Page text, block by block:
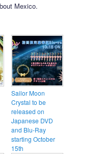
Mexico.
Sailor Moon
Crystal to be
released on
Japanese DVD
and Blu-Ray
starting October
15th